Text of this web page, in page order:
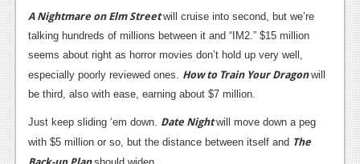
A Nightmare on Elm Streetwill cruise into second, but we’re
talking hundreds of millions between it and “IM2.” $15 million
seems about right as horror movies don’t hold up very well,
especially poorly reviewed ones. How to Train Your Dragonwill
be third, also with ease, earning about $7 million.
Just keep sliding ‘em down. Date Nightwill move down a peg
with $5 million or so, but the distance between itself and The